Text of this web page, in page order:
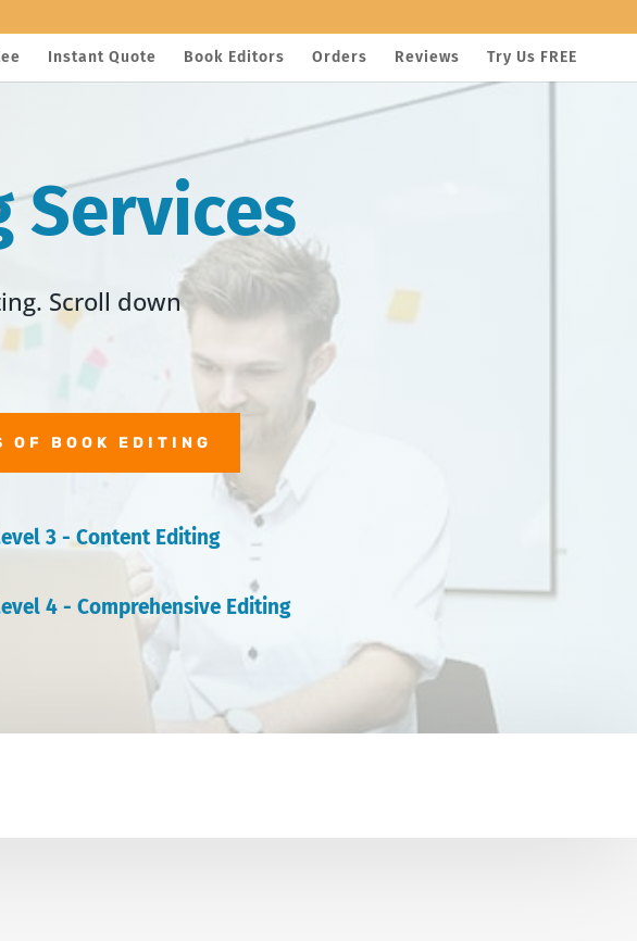
Instant Quote Book Editors Orders Reviews Try Us FREE
Services
Scroll down
OF BOOK EDITING
3 - Content Editing
4 - Comprehensive Editing